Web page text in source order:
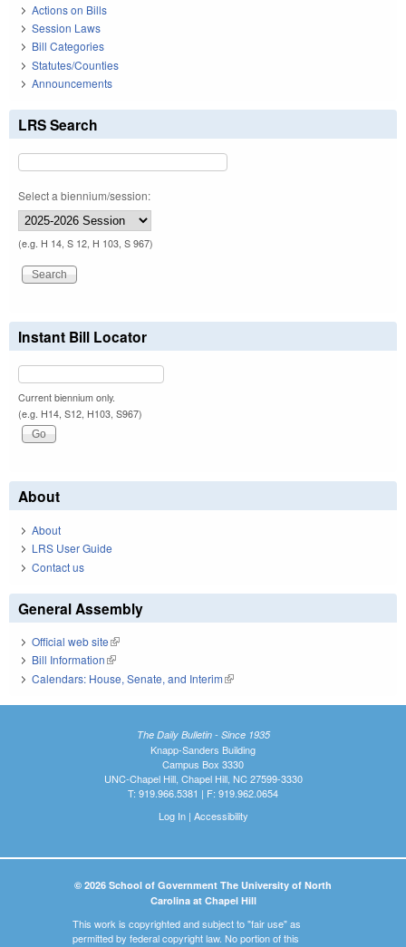
Actions on Bills
Session Laws
Bill Categories
Statutes/Counties
Announcements
LRS Search
Select a biennium/session:
(e.g. H 14, S 12, H 103, S 967)
Instant Bill Locator
Current biennium only.
(e.g. H14, S12, H103, S967)
About
About
LRS User Guide
Contact us
General Assembly
Official web site(link is external)
Bill Information(link is external)
Calendars: House, Senate, and Interim(link is external)
The Daily Bulletin - Since 1935
Knapp-Sanders Building
Campus Box 3330
UNC-Chapel Hill, Chapel Hill, NC 27599-3330
T: 919.966.5381 | F: 919.962.0654
Log In| Accessibility
© 2026 School of Government The University of North
Carolina at Chapel Hill
This work is copyrighted and subject to "fair use" as
permitted by federal copyright law. No portion of this